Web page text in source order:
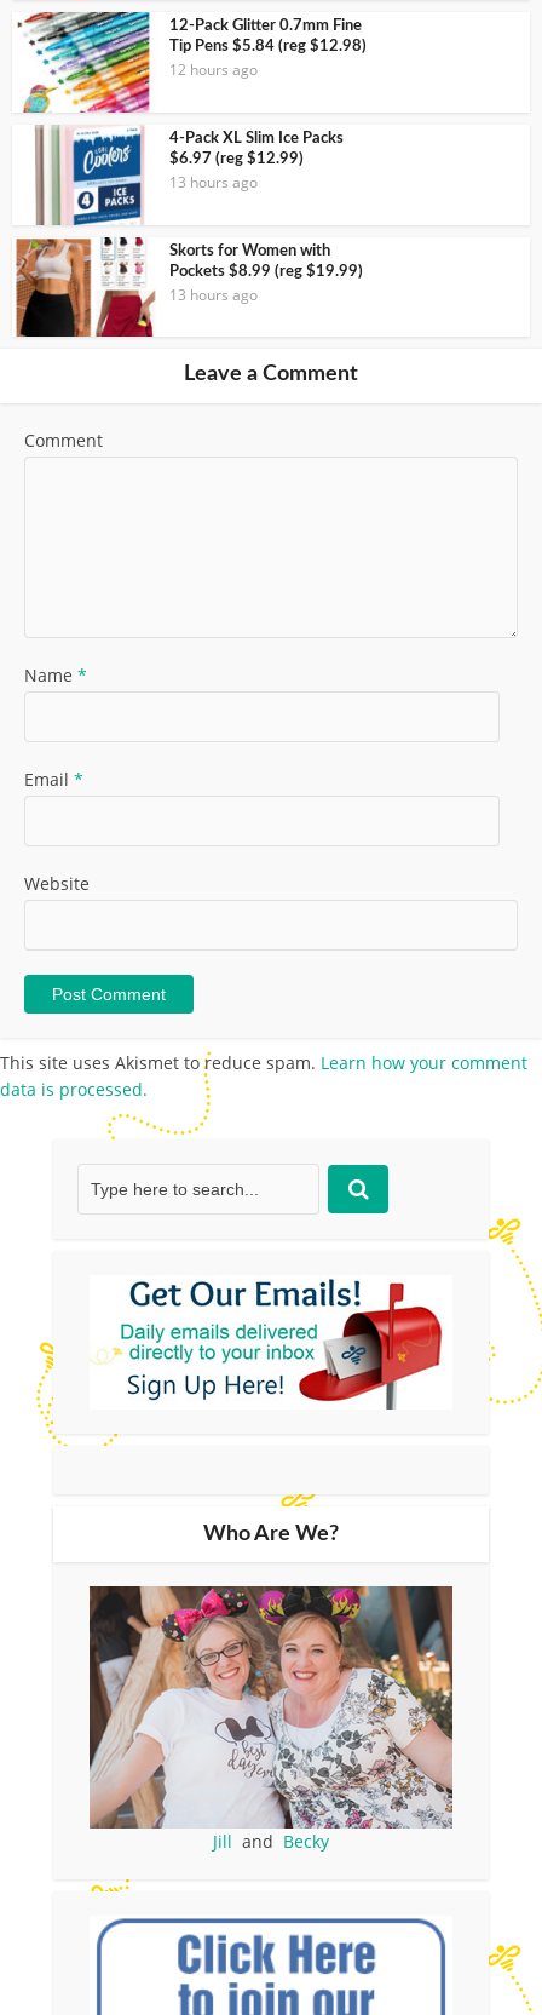
12-Pack Glitter 0.7mm Fine
Tip Pens $5.84 (reg $12.98)
12 hours ago
4-Pack XL Slim Ice Packs
$6.97 (reg $12.99)
13 hours ago
Skorts for Women with
Pockets $8.99 (reg $19.99)
13 hours ago
Leave a Comment
Comment
Name *
Email *
Website
This site uses Akismet to reduce spam. Learn how your comment
data is processed.
Who Are We?
Jill and Becky